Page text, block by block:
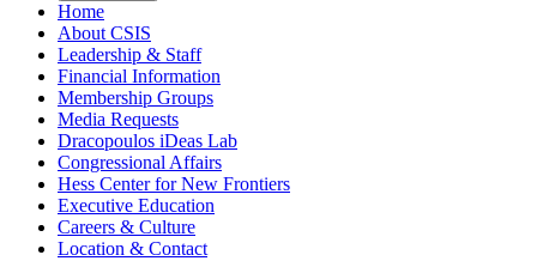
Home
About CSIS
Leadership & Staff
Financial Information
Membership Groups
Media Requests
Dracopoulos iDeas Lab
Congressional Affairs
Hess Center for New Frontiers
Executive Education
Careers & Culture
Location & Contact